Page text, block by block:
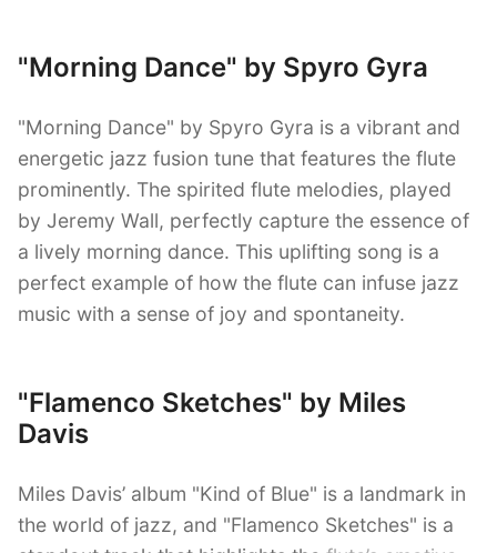
"Morning Dance" by Spyro Gyra
"Morning Dance" by Spyro Gyra is a vibrant and
energetic jazz fusion tune that features the flute
prominently. The spirited flute melodies, played
by Jeremy Wall, perfectly capture the essence of
a lively morning dance. This uplifting song is a
perfect example of how the flute can infuse jazz
music with a sense of joy and spontaneity.
"Flamenco Sketches" by Miles
Davis
Miles Davis’ album "Kind of Blue" is a landmark in
the world of jazz, and "Flamenco Sketches" is a